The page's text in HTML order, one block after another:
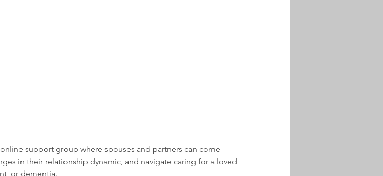
support group where spouses and partners can come
in their relationship dynamic, and navigate caring for a loved
or dementia.